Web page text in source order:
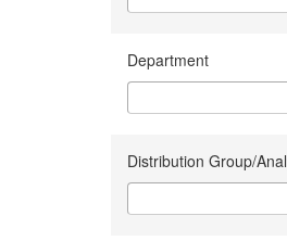
Department
Distribution Group/